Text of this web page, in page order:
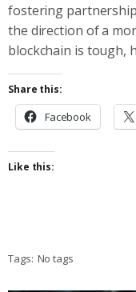
fostering
the direction of a
blockchain is tough,
Share this:
Facebook
Like this:
Tags: No tags